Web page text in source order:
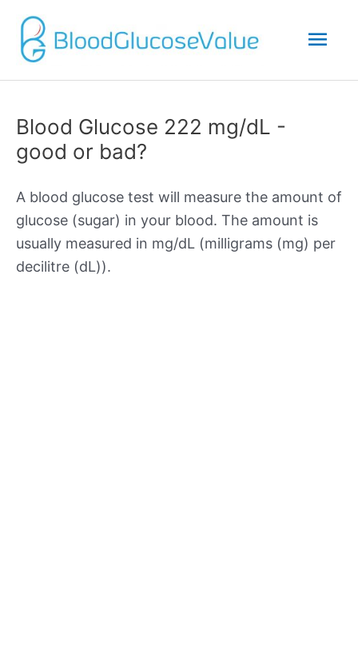
Blood Glucose 222 mg/dL -
good or bad?
A blood glucose test will measure the amount of
glucose (sugar) in your blood. The amount is
usually measured in mg/dL (milligrams (mg) per
decilitre (dL)).